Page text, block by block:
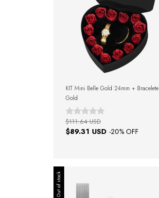
KIT Mini Belle Gold 24mm + Bracelete
Gold
$89.31 USD -20% OFF
$111.64 USD
Out of stock